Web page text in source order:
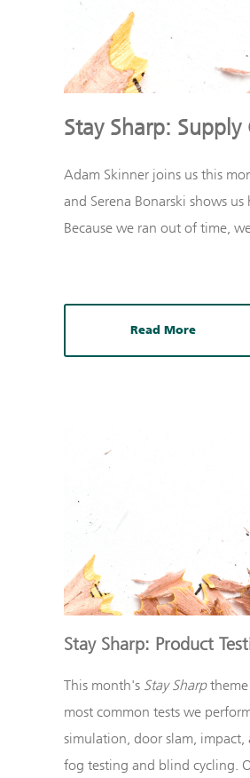
Stay Sharp: Supply
Adam Skinner joins us this
and Serena Bonarski shows
Because we ran out of time,
Read More
Stay Sharp: Product
This month's Stay Sharptheme
most common tests we
simulation, door slam,
fog testing and blind cycling.